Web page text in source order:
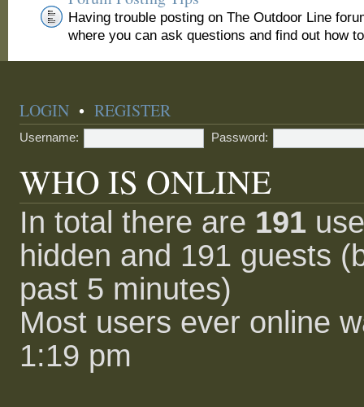
Having trouble posting on The Outdoor Line
where you can ask questions and find out how
LOGIN •REGISTER
Username: Password:
WHO IS ONLINE
In total there are 191
hidden and 191 guests
past 5 minutes)
Most users ever online
1:19 pm